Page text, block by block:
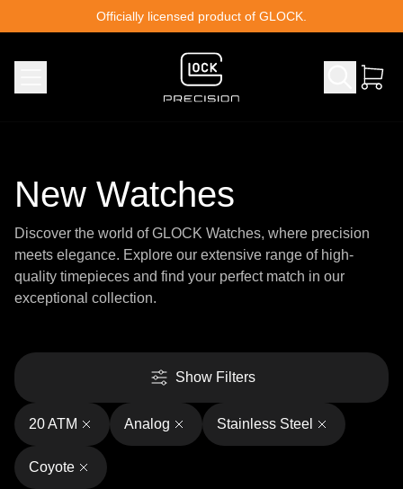
Officially licensed product of GLOCK.
New Watches
Discover the world of GLOCK Watches, where precision
meets elegance. Explore our extensive range of high-
quality timepieces and find your perfect match in our
exceptional collection.
Show Filters
20 ATM Analog Stainless Steel
Coyote